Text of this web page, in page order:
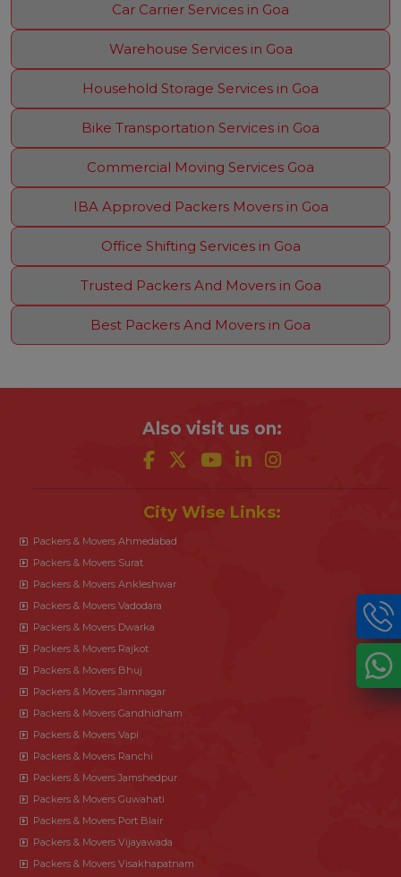
Car Carrier Services in Goa
Warehouse Services in Goa
Household Storage Services in Goa
Bike Transportation Services in Goa
Commercial Moving Services Goa
IBA Approved Packers Movers in Goa
Office Shifting Services in Goa
Trusted Packers And Movers in Goa
Best Packers And Movers in Goa
Also visit us on:
City Wise Links:
Packers & Movers Ahmedabad
Packers & Movers Surat
Packers & Movers Ankleshwar
Packers & Movers Vadodara
Packers & Movers Dwarka
Packers & Movers Rajkot
Packers & Movers Bhuj
Packers & Movers Jamnagar
Packers & Movers Gandhidham
Packers & Movers Vapi
Packers & Movers Ranchi
Packers & Movers Jamshedpur
Packers & Movers Guwahati
Packers & Movers Port Blair
Packers & Movers Vijayawada
Packers & Movers Visakhapatnam